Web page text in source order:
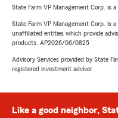
State Farm VP Management Corp. is
State Farm VP Management Corp. is
unaffiliated entities which provide
products. AP2026/06/0825
Advisory Services provided by State
registered investment adviser.
Like a good neighbor,